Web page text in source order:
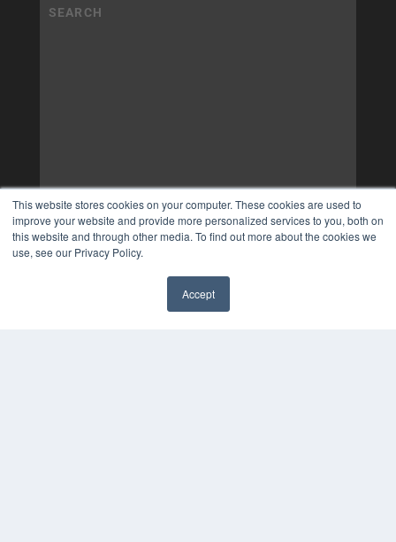
This website stores cookies on your computer. These cookies are used to
improve your website and provide more personalized services to you, both on
this website and through other media. To find out more about the cookies we
use, see our Privacy Policy.
Accept